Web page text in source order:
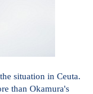
situation in Ceuta.
than Okamura's